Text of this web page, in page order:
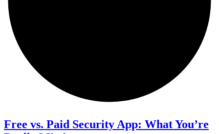
Free vs. Paid Security App: What You’re